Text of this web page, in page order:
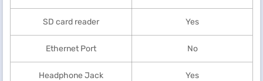
SD card reader Yes
Ethernet Port No
Headphone Jack Yes